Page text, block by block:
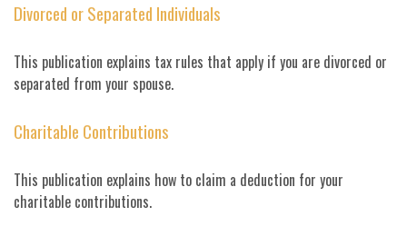
Divorced or Separated Individuals
This publication explains tax rules that apply if you are divorced or
separated from your spouse.
Charitable Contributions
This publication explains how to claim a deduction for your
charitable contributions.